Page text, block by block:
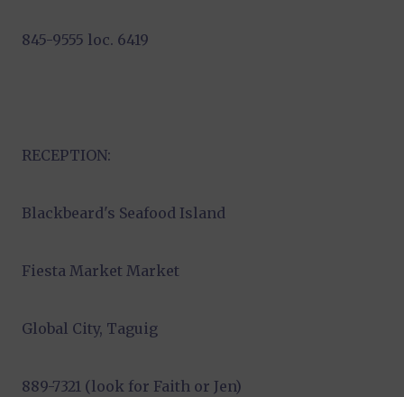
845-9555 loc. 6419
RECEPTION:
Blackbeard's Seafood Island
Fiesta Market Market
Global City, Taguig
889-7321 (look for Faith or Jen)